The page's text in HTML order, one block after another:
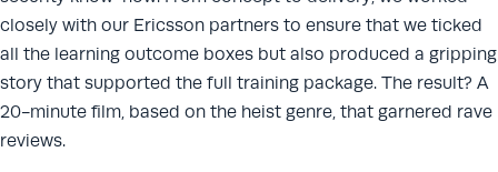
closely with our Ericsson partners to ensure that we ticked
all the learning outcome boxes but also produced a gripping
story that supported the full training package. The result? A
20-minute film, based on the heist genre, that garnered rave
reviews.